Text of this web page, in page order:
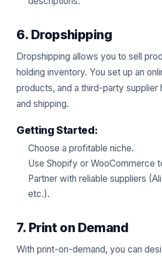
6. Dropshipping
Dropshipping allows you to sell
holding inventory. You set up an
products, and a third-party supplier
and shipping.
Getting Started:
Choose a profitable niche.
Use Shopify or WooCommerce
Partner with reliable suppliers
etc.).
7. Print on Demand
With print-on-demand, you can